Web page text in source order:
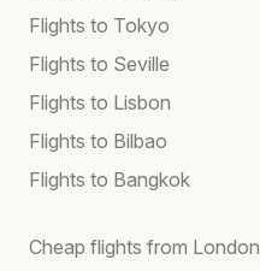
Flights to Tokyo
Flights to Seville
Flights to Lisbon
Flights to Bilbao
Flights to Bangkok
Cheap flights from London